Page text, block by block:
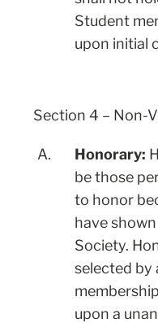
Student
upon initial
Section 4 – Non-
A. Honorary:
be those
to honor
have
Society.
selected by
upon a